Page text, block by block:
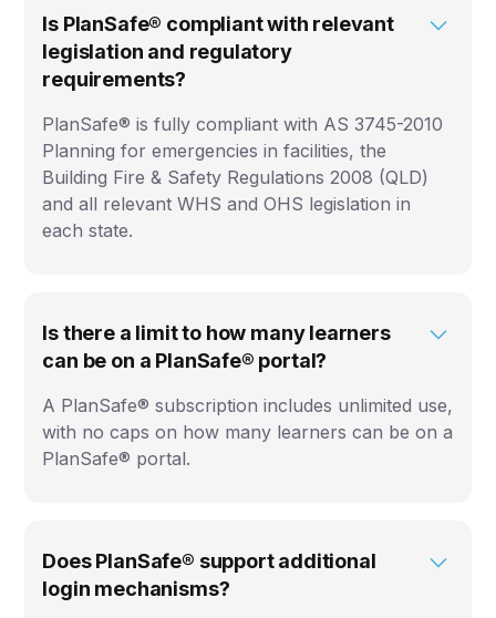
Is PlanSafe® compliant with relevant
legislation and regulatory
requirements?
PlanSafe® is fully compliant with AS 3745-2010
Planning for emergencies in facilities, the
Building Fire & Safety Regulations 2008 (QLD)
and all relevant WHS and OHS legislation in
each state.
Is there a limit to how many learners
can be on a PlanSafe® portal?
A PlanSafe® subscription includes unlimited use,
with no caps on how many learners can be on a
PlanSafe® portal.
Does PlanSafe® support additional
login mechanisms?